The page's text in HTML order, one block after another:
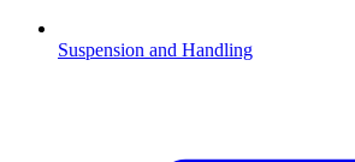
Suspension and Handling